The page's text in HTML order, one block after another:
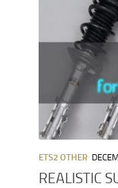
ETS2 OTHER
REALISTIC